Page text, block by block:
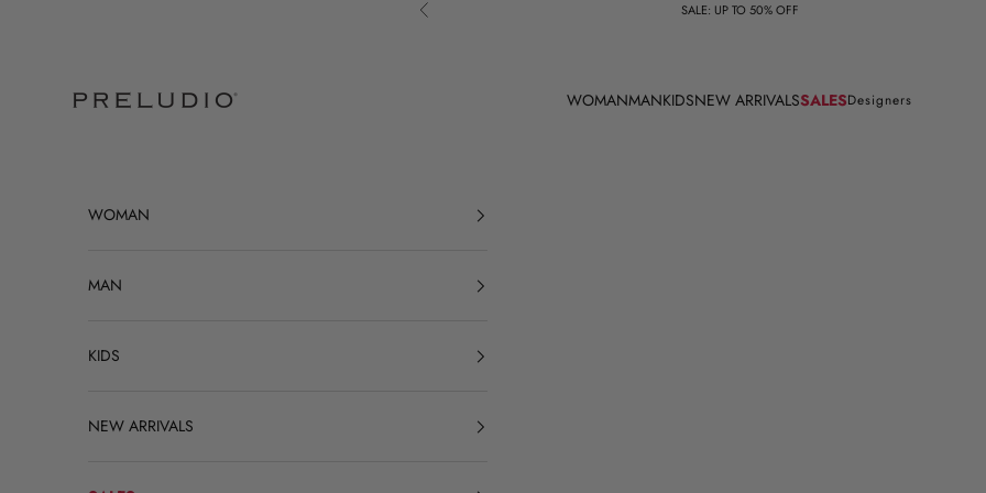
Previous SALE: UP TO 50% OFF
WOMANMANKIDSNEW ARRIVALSSALESDesigners
WOMAN
MAN
KIDS
NEW ARRIVALS